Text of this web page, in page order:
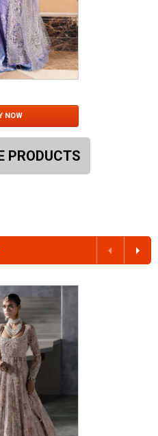
NOW
PRODUCTS